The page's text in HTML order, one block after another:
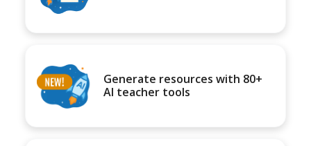
Generate resources with 80+
AI teacher tools